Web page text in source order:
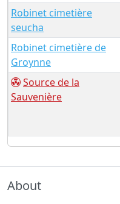
Robinet cimetière
seucha
Robinet cimetière de
Groynne
Source de la
Sauvenière
About